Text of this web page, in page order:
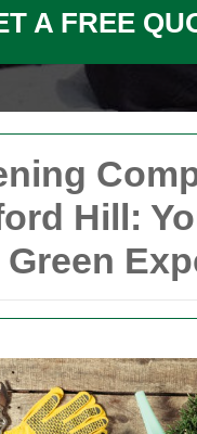
Hill:
A FREE